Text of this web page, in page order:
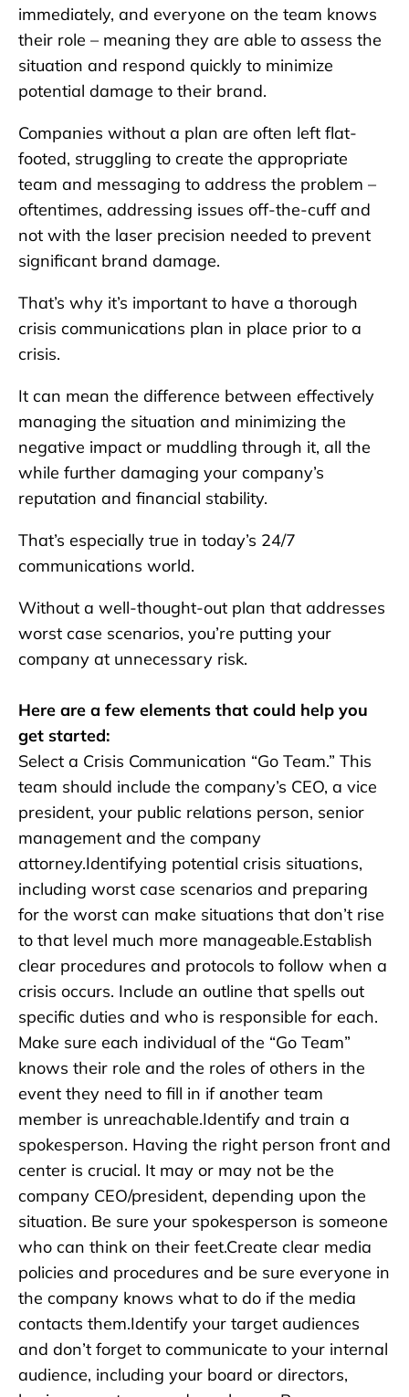
immediately, and everyone on the team knows
their role – meaning they are able to assess the
situation and respond quickly to minimize
potential damage to their brand.
Companies without a plan are often left flat-
footed, struggling to create the appropriate
team and messaging to address the problem –
oftentimes, addressing issues off-the-cuff and
not with the laser precision needed to prevent
significant brand damage.
That’s why it’s important to have a thorough
crisis communications plan in place prior to a
crisis.
It can mean the difference between effectively
managing the situation and minimizing the
negative impact or muddling through it, all the
while further damaging your company’s
reputation and financial stability.
That’s especially true in today’s 24/7
communications world.
Without a well-thought-out plan that addresses
worst case scenarios, you’re putting your
company at unnecessary risk.
Here are a few elements that could help you
get started:
Select a Crisis Communication “Go Team.” This
team should include the company’s CEO, a vice
president, your public relations person, senior
management and the company
attorney.Identifying potential crisis situations,
including worst case scenarios and preparing
for the worst can make situations that don’t rise
to that level much more manageable.Establish
clear procedures and protocols to follow when a
crisis occurs. Include an outline that spells out
specific duties and who is responsible for each.
Make sure each individual of the “Go Team”
knows their role and the roles of others in the
event they need to fill in if another team
member is unreachable.Identify and train a
spokesperson. Having the right person front and
center is crucial. It may or may not be the
company CEO/president, depending upon the
situation. Be sure your spokesperson is someone
who can think on their feet.Create clear media
policies and procedures and be sure everyone in
the company knows what to do if the media
contacts them.Identify your target audiences
and don’t forget to communicate to your internal
audience, including your board or directors,